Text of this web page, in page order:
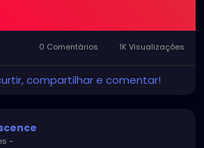
0 Comentários 1K Visualizações
compartilhar e comentar!
-